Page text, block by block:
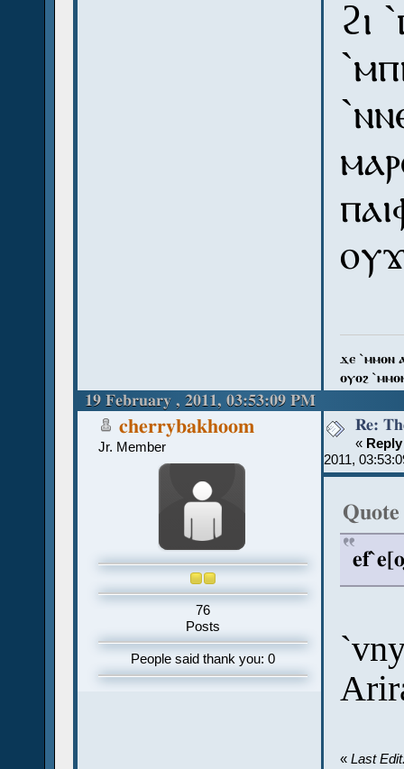
ϩⲓ
ϫⲉ `ⲙⲙⲟⲛ
ⲟⲩⲟϩ
19 February , 2011, 03:53:09 PM
cherrybakhoom
Jr. Member
76
Posts
People said thank you: 0
Re:
«
2011,
Quote
« Last